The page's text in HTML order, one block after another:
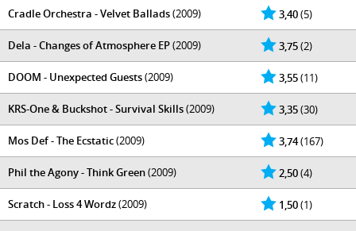
3,40(5)
Cradle Orchestra - Velvet Ballads(2009)
3,75(2)
Dela - Changes of Atmosphere EP(2009)
3,55(11)
DOOM - Unexpected Guests(2009)
3,35(30)
KRS-One & Buckshot - Survival Skills(2009)
3,74(167)
Mos Def - The Ecstatic(2009)
2,50(4)
Phil the Agony - Think Green(2009)
1,50(1)
Scratch - Loss 4 Wordz(2009)